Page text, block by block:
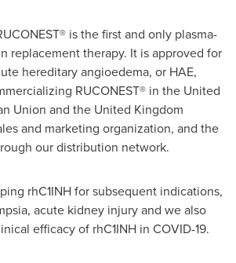
is the first and only plasma-
replacement therapy. It is approved for
hereditary angioedema, or HAE,
RUCONEST® in the United
Union and the United Kingdom
and marketing organization, and the
our distribution network.
rhC1INH for subsequent indications,
acute kidney injury and we also
efficacy of rhC1INH in COVID-19.